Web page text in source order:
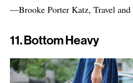
—Brooke Porter Katz, Travel
11. Bottom Heavy